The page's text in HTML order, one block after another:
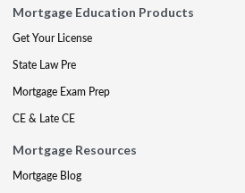
Mortgage Education Products
Get Your License
State Law Pre
Mortgage Exam Prep
CE & Late CE
Mortgage Resources
Mortgage Blog